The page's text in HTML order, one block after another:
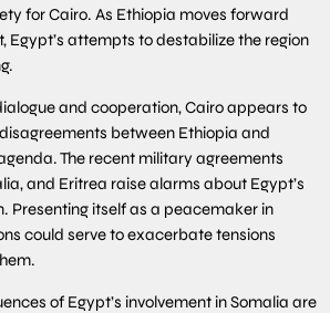
for Cairo. As Ethiopia moves forward
Egypt’s attempts to destabilize the region
and cooperation, Cairo appears to
between Ethiopia and
The recent military agreements
and Eritrea raise alarms about Egypt’s
Presenting itself as a peacemaker in
could serve to exacerbate tensions
of Egypt’s involvement in Somalia are